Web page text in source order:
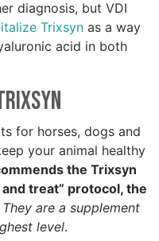
diagnosis, but VDI
Trixsyn as a way
acid in both
for horses, dogs and
your animal healthy
the Trixsyn
treat” protocol, the
They are a supplement
level.